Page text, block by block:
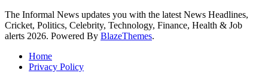
The Informal News updates you with the latest News Headlines,
Cricket, Politics, Celebrity, Technology, Finance, Health & Job
alerts 2026. Powered By BlazeThemes.
Home
Privacy Policy